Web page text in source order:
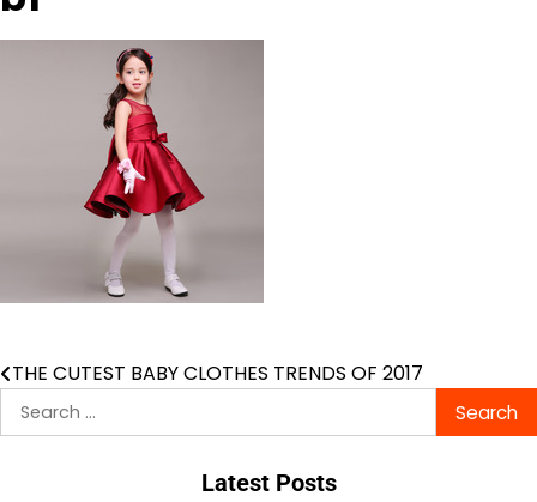
Post
navigation
THE CUTEST BABY CLOTHES TRENDS OF 2017
Search
for:
Latest Posts